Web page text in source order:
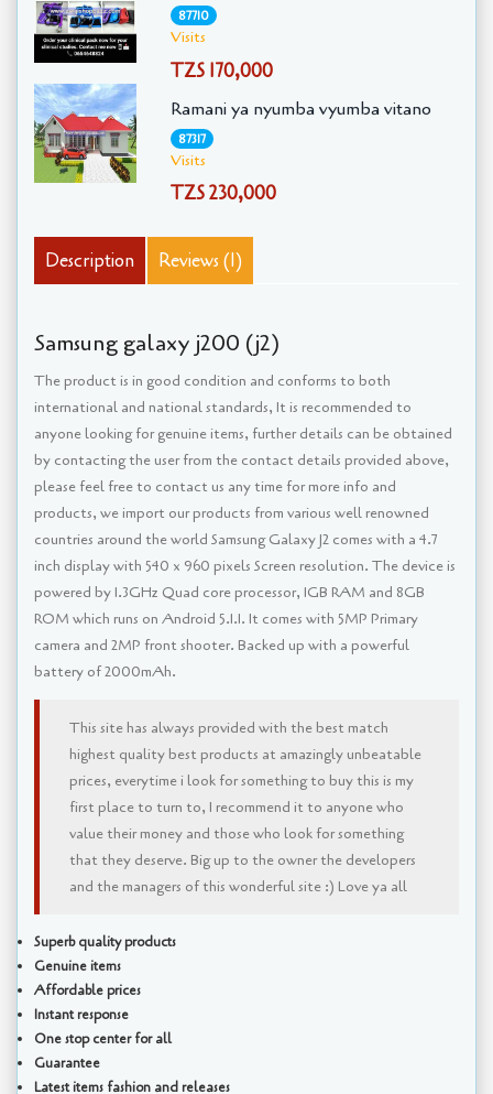
87710
Visits
TZS 170,000
Ramani ya nyumba vyumba vitano
87317
Visits
TZS 230,000
Description Reviews (1)
Samsung galaxy j200 (j2)
The product is in good condition and conforms to both
international and national standards, It is recommended to
anyone looking for genuine items, further details can be obtained
by contacting the user from the contact details provided above,
please feel free to contact us any time for more info and
products, we import our products from various well renowned
countries around the world Samsung Galaxy J2 comes with a 4.7
inch display with 540 x 960 pixels Screen resolution. The device is
powered by 1.3GHz Quad core processor, 1GB RAM and 8GB
ROM which runs on Android 5.1.1. It comes with 5MP Primary
camera and 2MP front shooter. Backed up with a powerful
battery of 2000mAh.
This site has always provided with the best match
highest quality best products at amazingly unbeatable
prices, everytime i look for something to buy this is my
first place to turn to, I recommend it to anyone who
value their money and those who look for something
that they deserve. Big up to the owner the developers
and the managers of this wonderful site :) Love ya all
Superb quality products
Genuine items
Affordable prices
Instant response
One stop center for all
Guarantee
Latest items fashion and releases